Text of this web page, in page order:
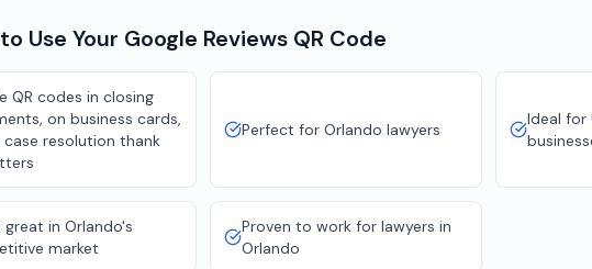
Use Your Google Reviews QR Code
QR codes in closing
on business cards,
case resolution thank
Perfect for Orlando lawyers
Ideal for
great in Orlando's
market
Proven to work for lawyers in
Orlando